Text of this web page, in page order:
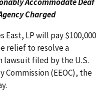
Charged
East, LP will pay $100,000
relief to resolve a
filed by the U.S.
(EEOC), the